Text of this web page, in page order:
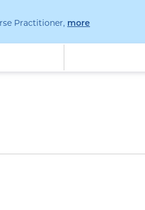
Practitioner, more